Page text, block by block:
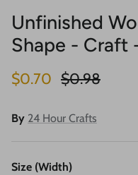
Unfinished
Shape - Craft
Sale price
$0.70 Regular price
$0.98
By 24 Hour Crafts
Size (Width)